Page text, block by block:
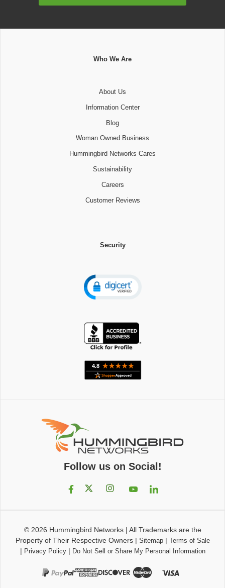
Who We Are
About Us
Information Center
Blog
Woman Owned Business
Hummingbird Networks Cares
Sustainability
Careers
Customer Reviews
Security
Follow us on Social!
© 2026 Hummingbird Networks| All Trademarks are the
Property of Their Respective Owners| Sitemap| Terms of Sale
| Privacy Policy| Do Not Sell or Share My Personal Information